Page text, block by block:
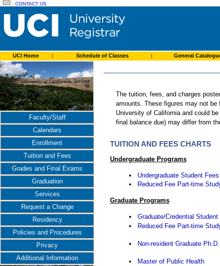
:CONTACT US
UCI Home : Schedule of Classes : General
Faculty/Staff
Calendars
Enrollment
Tuition and Fees
Grades and Final Exams
Graduation
Services
Request a Change
Residency
Policies and Procedures
Privacy
Additional Information
The tuition, fees, and charges
amounts. These figures may not
University of California and could
final balance due) may differ from
TUITION AND FEES CHARTS
Undergraduate Programs
Undergraduate Student Fees
Reduced Fee Part-time
Graduate Programs
Graduate/Credential Student
Reduced Fee Part-time
Non-resident Graduate
Master of Public Health